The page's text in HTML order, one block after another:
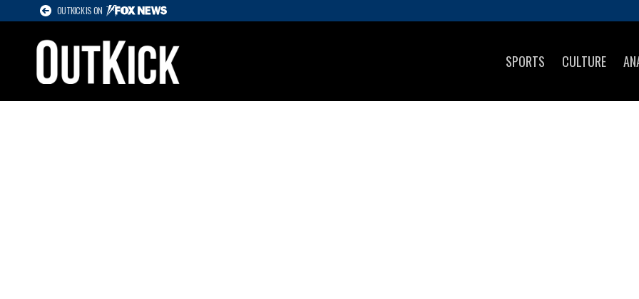
OUTKICK IS ON
SPORTS CULTURE